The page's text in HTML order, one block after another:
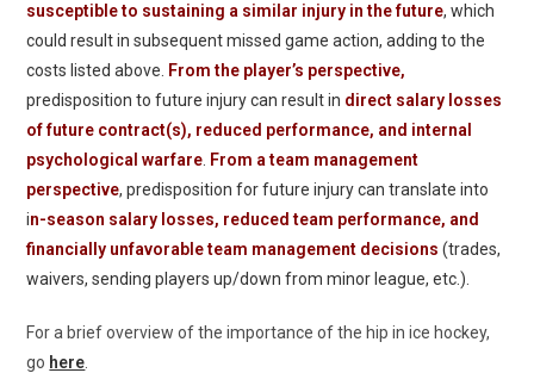
susceptible to sustaining a similar injury in the future, which
could result in subsequent missed game action, adding to the
costs listed above. From the player’s perspective,
predisposition to future injury can result in direct salary losses
of future contract(s), reduced performance, and internal
psychological warfare From a team management
perspective, predisposition for future injury can translate into
in-season salary losses, reduced team performance, and
financially unfavorable team management decisions (trades,
waivers, sending players up/down from minor league, etc.).
For a brief overview of the importance of the hip in ice hockey,
go here